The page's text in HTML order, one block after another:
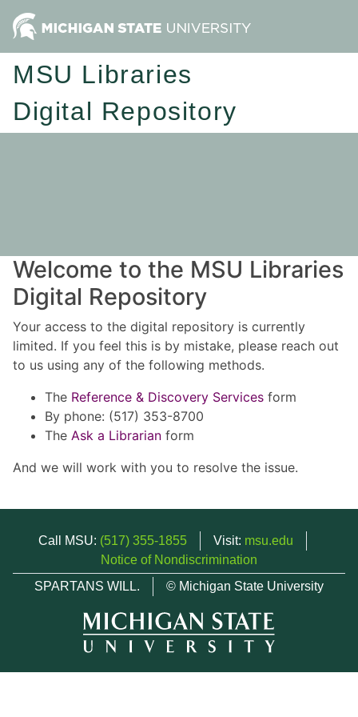
MSU Libraries
Digital Repository
Welcome to the MSU Libraries
Digital Repository
Your access to the digital repository is currently
limited. If you feel this is by mistake, please reach out
to us using any of the following methods.
The Reference & Discovery Services form
By phone: (517) 353-8700
The Ask a Librarian form
And we will work with you to resolve the issue.
Call MSU: (517) 355-1855 Visit: msu.edu
Notice of Nondiscrimination
SPARTANS WILL.
© Michigan State University